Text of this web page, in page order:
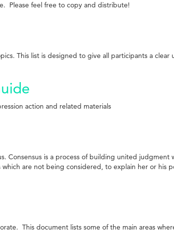
Please feel free to copy and distribute!
This list is designed to give all participants a
action and related materials
Consensus is a process of building united
are not being considered, to explain her or his
This document lists some of the main areas